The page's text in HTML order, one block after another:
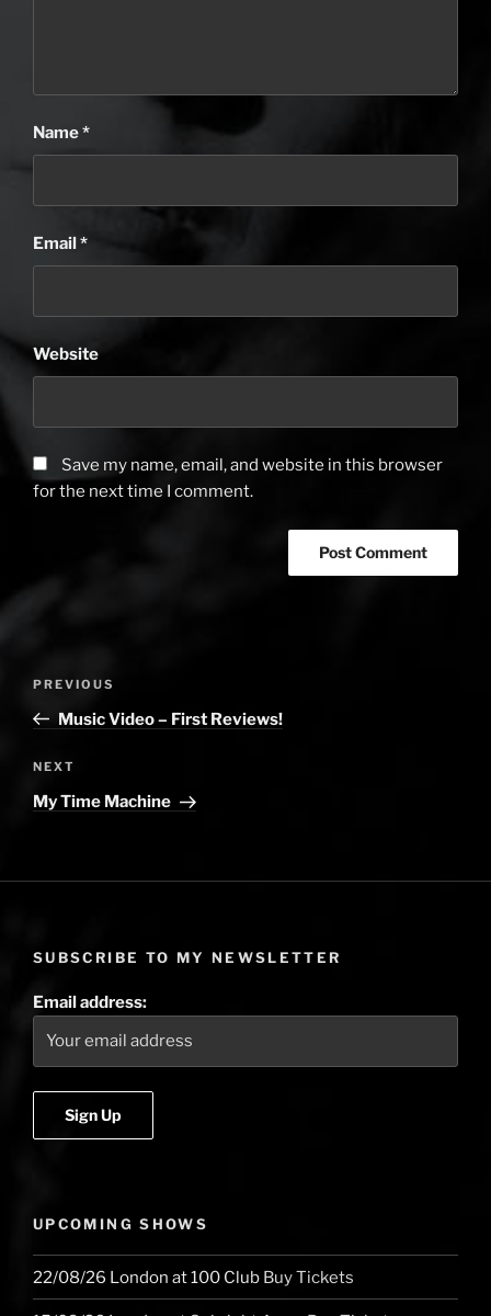
Name*
Email *
Website
Save my name, email, and website in this browser
for the next time I comment.
Post
Previous
Post
PREVIOUS
Music Video – First Reviews!
Next
Post
NEXT
My Time Machine
SUBSCRIBE TO MY NEWSLETTER
Email address:
UPCOMING SHOWS
22/08/26 London at100 Club Buy Tickets